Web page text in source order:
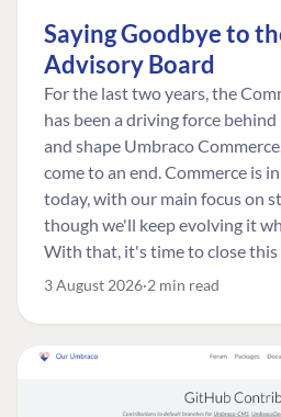
Saying Goodbye to
Advisory Board
For the last two years, the
has been a driving force
and shape Umbraco
come to an end. Commerce is
today, with our main focus on
though we'll keep evolving it
With that, it's time to close this
3 August 2026 2 min read